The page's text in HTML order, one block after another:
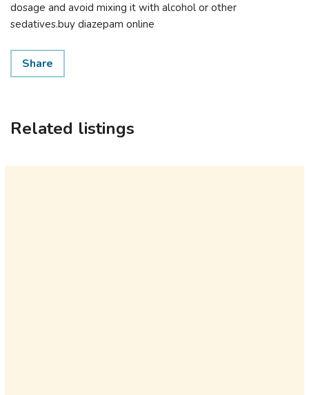
dosage and avoid mixing it with alcohol or other
sedatives.buy diazepam online
Share
Related listings